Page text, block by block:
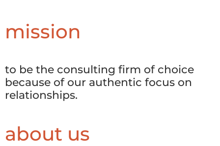
mission
to be the consulting firm of choice
because of our authentic focus on
relationships.
about us